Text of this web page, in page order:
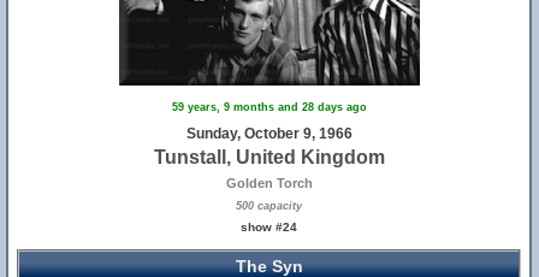
59 years, 9 months and 28 days ago
Sunday, October 9, 1966
Tunstall, United Kingdom
Golden Torch
500 capacity
show #24
The Syn